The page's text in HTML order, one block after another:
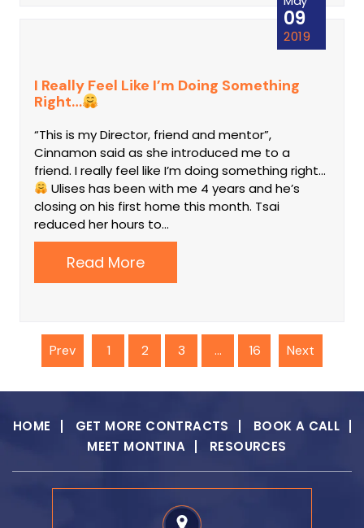
09
2019
I Really Feel Like I’m Doing Something
Right…
“This is my Director, friend and mentor”,
Cinnamon said as she introduced me to a
friend. I really feel like I’m doing something right...
Ulises has been with me 4 years and he’s
closing on his first home this month. Tsai
reduced her hours to…
Read More
Prev 1 2 3 … 16 Next
HOME GET MORE CONTRACTS
BOOK A CALL
MEET MONTINA
RESOURCES